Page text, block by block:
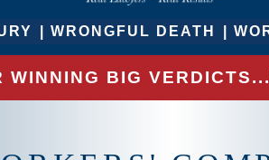
WRONGFUL DEATH
BIG